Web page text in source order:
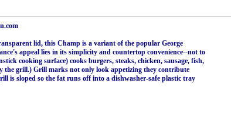
lid, this Champ is a variant of the popular George
appeal lies in its simplicity and countertop convenience--not to
cooking surface) cooks burgers, steaks, chicken, sausage, fish,
the grill.) Grill marks not only look appetizing they contribute
is sloped so the fat runs off into a dishwasher-safe plastic tray